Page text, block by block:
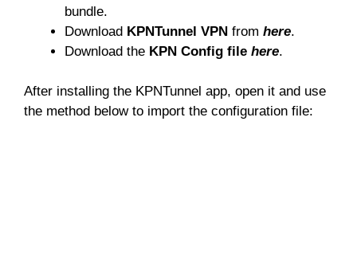
bundle.
Download KPNTunnel VPN from here.
Download the KPN Config file here.
After installing the KPNTunnel app, open it and use
the method below to import the configuration file: